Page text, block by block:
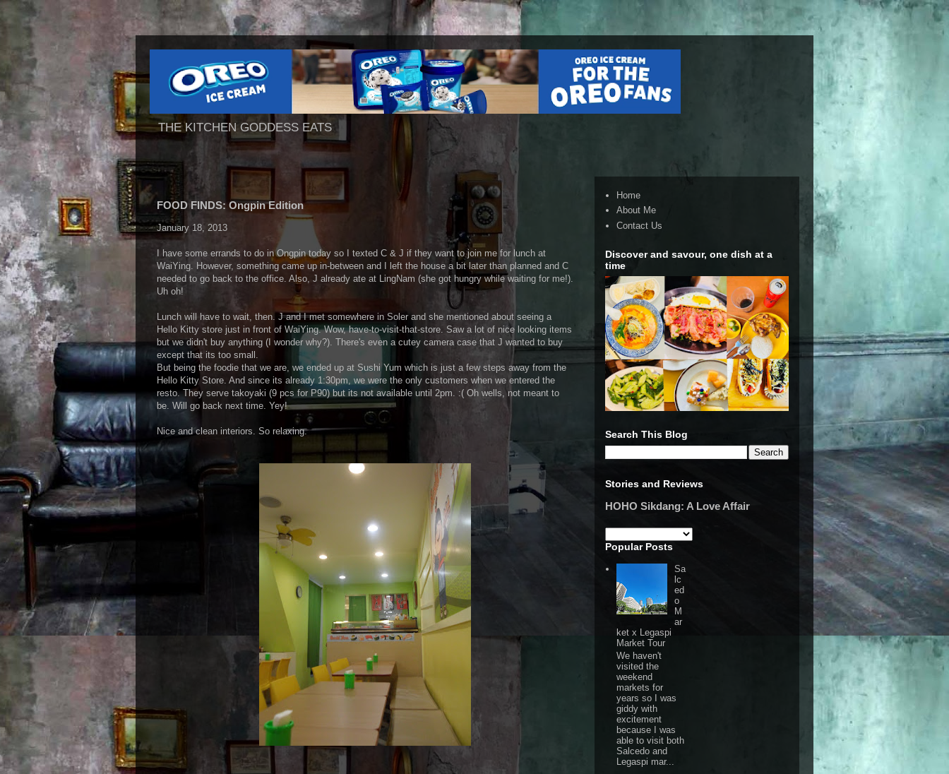
THE KITCHEN GODDESS EATS
FOOD FINDS: Ongpin Edition
January 18, 2013
I have some errands to do in Ongpin today so I texted C & J if they want to join me for lunch at
WaiYing. However, something came up in-between and I left the house a bit later than planned and C
needed to go back to the office. Also, J already ate at LingNam (she got hungry while waiting for me!).
Uh oh!
Lunch will have to wait, then. J and I met somewhere in Soler and she mentioned about seeing a
Hello Kitty store just in front of WaiYing. Wow, have-to-visit-that-store. Saw a lot of nice looking items
but we didn't buy anything (I wonder why?). There's even a cutey camera case that J wanted to buy
except that its too small.
But being the foodie that we are, we ended up at Sushi Yum which is just a few steps away from the
Hello Kitty Store. And since its already 1:30pm, we were the only customers when we entered the
resto. They serve takoyaki (9 pcs for P90) but its not available until 2pm. :( Oh wells, not meant to
be. Will go back next time. Yey!
Nice and clean interiors. So relaxing.
Home
About Me
Contact Us
Discover and savour, one dish at a
time
Search This Blog
Stories and Reviews
HOHO Sikdang: A Love Affair
Popular Posts
Sa
lc
ed
o
M
ar
ket x Legaspi
Market Tour
We haven't
visited the
weekend
markets for
years so I was
giddy with
excitement
because I was
able to visit both
Salcedo and
Legaspi mar...